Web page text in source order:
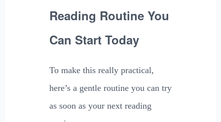
Reading Routine You
Can Start Today
To make this really practical,
here’s a gentle routine you can try
as soon as your next reading